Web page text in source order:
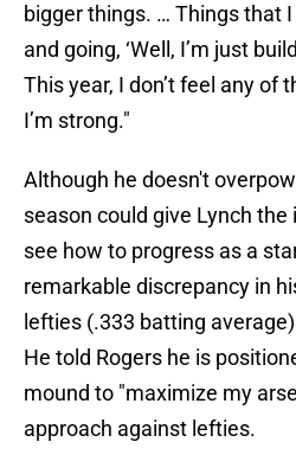
bigger things. … Things that
and going, ‘Well, I’m just
This year, I don’t feel any of
I’m strong."
Although he doesn't
season could give Lynch
see how to progress as a
remarkable discrepancy in
lefties (.333 batting
He told Rogers he is
mound to "maximize my
approach against lefties.